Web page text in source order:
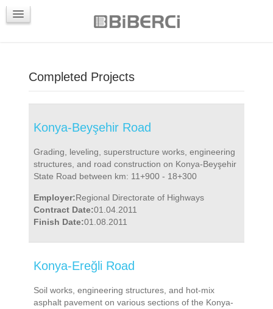
Completed Projects
Konya-Beyşehir Road
Grading, leveling, superstructure works, engineering
structures, and road construction on Konya-Beyşehir
State Road between km: 11+900 - 18+300
Employer:Regional Directorate of Highways
Contract Date:01.04.2011
Finish Date:01.08.2011
Konya-Ereğli Road
Soil works, engineering structures, and hot-mix
asphalt pavement on various sections of the Konya-